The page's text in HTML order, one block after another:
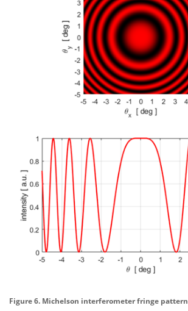
Figure 6. Michelson interferometer fringe pattern